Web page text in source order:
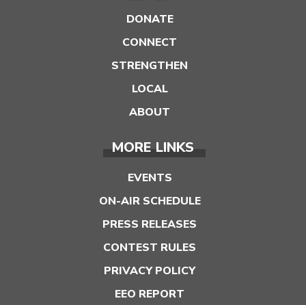
DONATE
CONNECT
STRENGTHEN
LOCAL
ABOUT
MORE LINKS
EVENTS
ON-AIR SCHEDULE
PRESS RELEASES
CONTEST RULES
PRIVACY POLICY
EEO REPORT